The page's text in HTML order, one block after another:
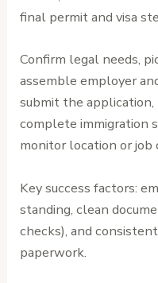
final permit and visa
Confirm legal needs,
assemble employer
submit the application,
complete immigration
monitor location or job
Key success factors:
standing, clean
checks), and
paperwork.